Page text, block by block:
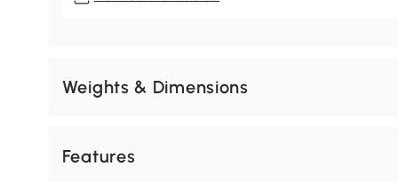
Weights & Dimensions
Features